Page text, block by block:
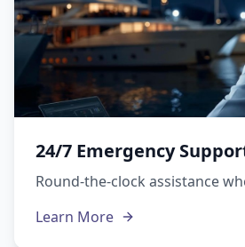
24/7 Emergency
Round-the-clock assistance
Learn More